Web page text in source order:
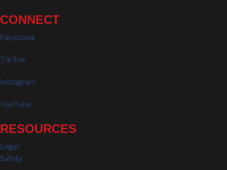
CONNECT
Facebook
TikTok
Instagram
YouTube
RESOURCES
Legal
Safety